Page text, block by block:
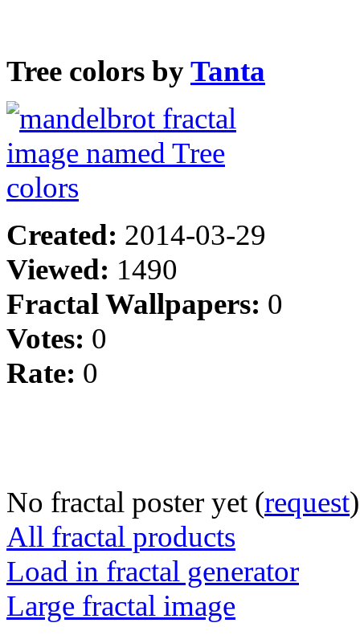
Tree colors byTanta
Created: 2014-03-29
Viewed: 1490
Fractal Wallpapers: 0
Votes: 0
Rate: 0
No fractal poster yet (request)
All fractal products
Load in fractal generator
Large fractal image